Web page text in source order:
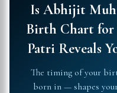
Is Abhijit
Birth Chart for
Patri Reveals
The timing of your
born in — shapes